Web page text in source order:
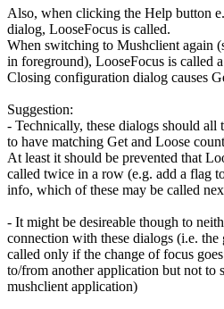
Also, when clicking the Help button
dialog, LooseFocus is called.
When switching to Mushclient again
in foreground), LooseFocus is called
Closing configuration dialog causes
Suggestion:
- Technically, these dialogs should
to have matching Get and Loose
At least it should be prevented that
called twice in a row (e.g. add a flag
info, which of these may be called
- It might be desireable though to
connection with these dialogs (i.e.
called only if the change of focus
to/from another application but not to
mushclient application)